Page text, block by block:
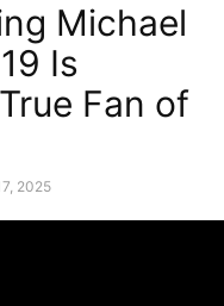
Michael
Is
Fan of
2025